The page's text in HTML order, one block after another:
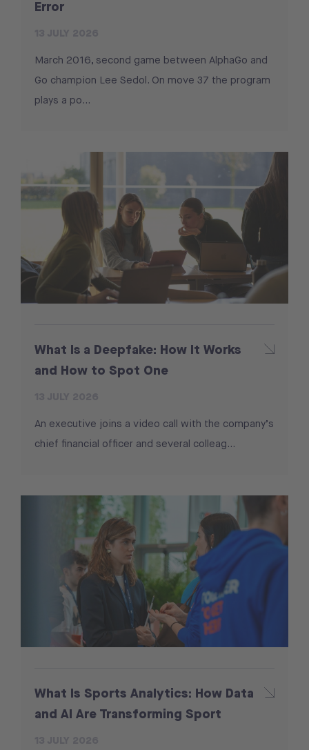
Error
March 2016, second game between AlphaGo and
Go champion Lee Sedol. On move 37 the program
plays a po...
What Is a Deepfake: How It Works
and How to Spot One
An executive joins a video call with the company’s
chief financial officer and several colleag...
What Is Sports Analytics: How Data
and AI Are Transforming Sport